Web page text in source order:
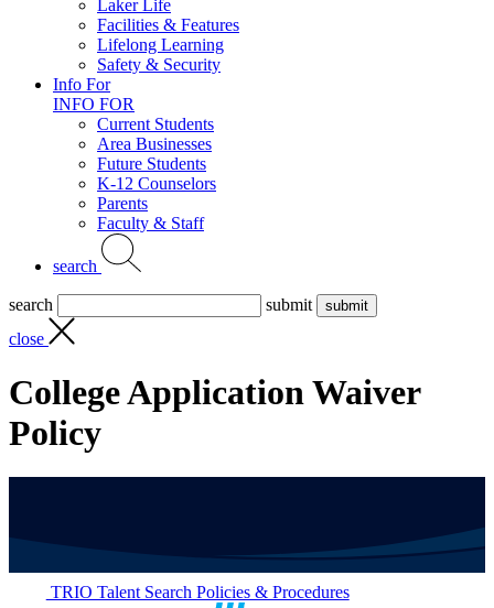
Laker Life
Facilities & Features
Lifelong Learning
Safety & Security
Info For
INFO FOR
Current Students
Area Businesses
Future Students
K-12 Counselors
Parents
Faculty & Staff
search
search
submit
close
College Application Waiver
Policy
TRIO Talent Search Policies & Procedures